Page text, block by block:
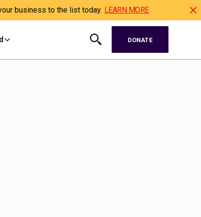
business to the list today. LEARN MORE
DONATE